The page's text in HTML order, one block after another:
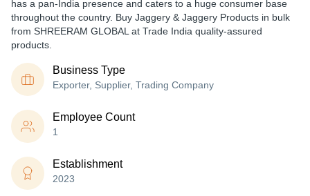
has a pan-India presence and caters to a huge consumer base
throughout the country. Buy Jaggery & Jaggery Products in bulk
from SHREERAM GLOBAL at Trade India quality-assured
products.
Business Type
Exporter, Supplier, Trading Company
Employee Count
1
Establishment
2023